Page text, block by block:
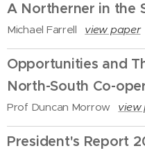
A Northerner in the
Michael Farrell view paper
Opportunities and
North-South Co-
Prof Duncan Morrow view
President's Report